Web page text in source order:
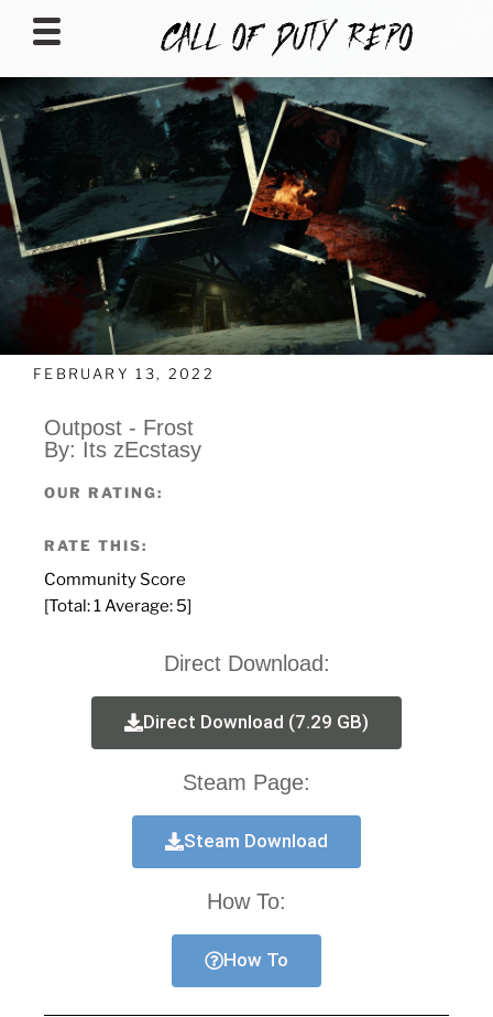
CALLOFDUTYREPO
FEBRUARY 13, 2022
Outpost - Frost
By: Its zEcstasy
OUR RATING:
RATE THIS:
Community Score
[Total:1 Average: 5]
Direct Download:
Direct Download (7.29 GB)
Steam Page:
Steam Download
How To:
How To